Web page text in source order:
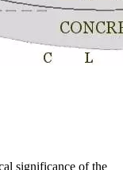
significance of the